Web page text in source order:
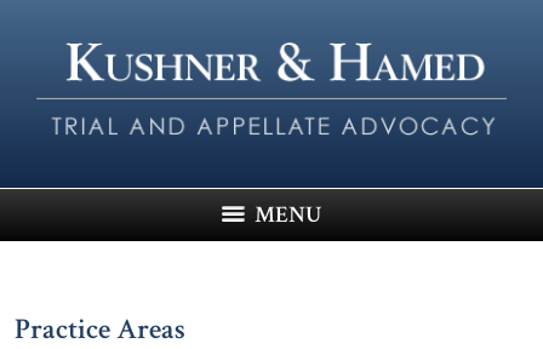
MENU
Practice Areas